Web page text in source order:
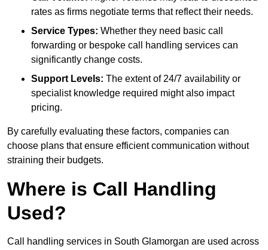
rates as firms negotiate terms that reflect their needs.
Service Types: Whether they need basic call
forwarding or bespoke call handling services can
significantly change costs.
Support Levels: The extent of 24/7 availability or
specialist knowledge required might also impact
pricing.
By carefully evaluating these factors, companies can
choose plans that ensure efficient communication without
straining their budgets.
Where is Call Handling
Used?
Call handling services in South Glamorgan are used across